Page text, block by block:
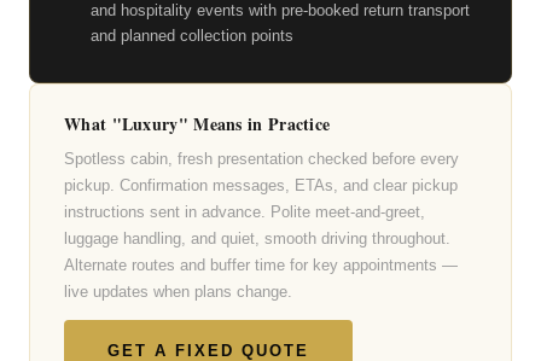
and hospitality events with pre-booked return transport
and planned collection points
What "Luxury" Means in Practice
Spotless cabin, fresh presentation checked before every
pickup. Confirmation messages, ETAs, and clear pickup
instructions sent in advance. Polite meet-and-greet,
luggage handling, and quiet, smooth driving throughout.
Alternate routes and buffer time for key appointments —
live updates when plans change.
GET A FIXED QUOTE